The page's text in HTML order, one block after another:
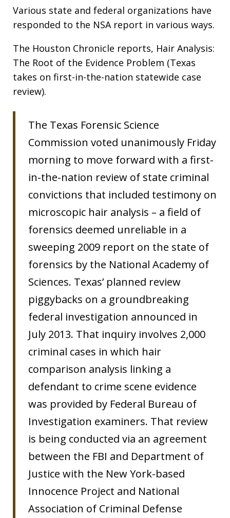
Various state and federal organizations have
responded to the NSA report in various ways.
The Houston Chronicle reports, Hair Analysis:
The Root of the Evidence Problem (Texas
takes on first-in-the-nation statewide case
review).
The Texas Forensic Science
Commission voted unanimously Friday
morning to move forward with a first-
in-the-nation review of state criminal
convictions that included testimony on
microscopic hair analysis – a field of
forensics deemed unreliable in a
sweeping 2009 report on the state of
forensics by the National Academy of
Sciences. Texas’ planned review
piggybacks on a groundbreaking
federal investigation announced in
July 2013. That inquiry involves 2,000
criminal cases in which hair
comparison analysis linking a
defendant to crime scene evidence
was provided by Federal Bureau of
Investigation examiners. That review
is being conducted via an agreement
between the FBI and Department of
Justice with the New York-based
Innocence Project and National
Association of Criminal Defense